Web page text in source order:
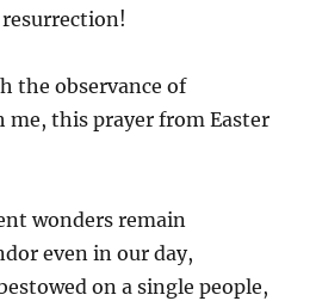
the observance of
me, this prayer from Easter
wonders remain
even in our day,
on a single people,